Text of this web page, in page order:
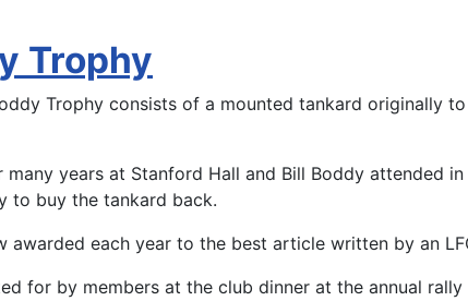
Trophy
Trophy consists of a mounted tankard originally
many years at Stanford Hall and Bill Boddy attended
to buy the tankard back.
awarded each year to the best article written by an
for by members at the club dinner at the annual